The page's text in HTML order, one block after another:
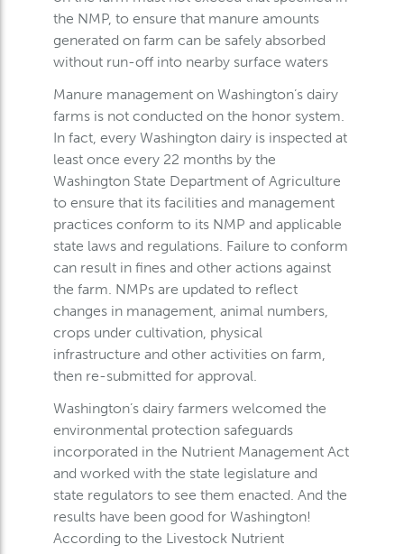
the NMP, to ensure that manure amounts
generated on farm can be safely absorbed
without run-off into nearby surface waters
Manure management on Washington’s dairy
farms is not conducted on the honor system.
In fact, every Washington dairy is inspected at
least once every 22 months by the
Washington State Department of Agriculture
to ensure that its facilities and management
practices conform to its NMP and applicable
state laws and regulations. Failure to conform
can result in fines and other actions against
the farm. NMPs are updated to reflect
changes in management, animal numbers,
crops under cultivation, physical
infrastructure and other activities on farm,
then re-submitted for approval.
Washington’s dairy farmers welcomed the
environmental protection safeguards
incorporated in the Nutrient Management Act
and worked with the state legislature and
state regulators to see them enacted. And the
results have been good for Washington!
According to the Livestock Nutrient